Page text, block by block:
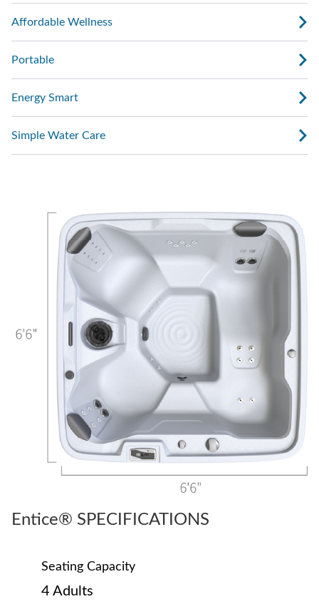
Affordable Wellness
Portable
Energy Smart
Simple Water Care
Entice® SPECIFICATIONS
Seating Capacity
4 Adults